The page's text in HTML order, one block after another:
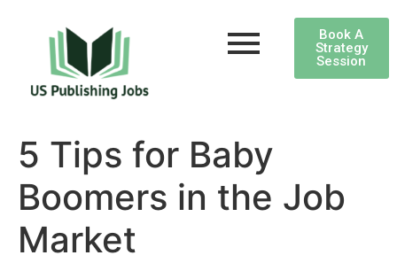
Book A
Strategy
Session
5 Tips for Baby
Boomers in the Job
Market